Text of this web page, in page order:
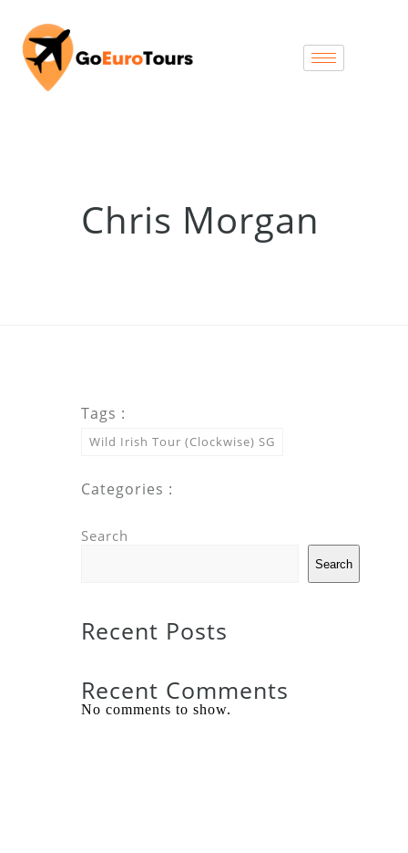
Chris Morgan
Tags :
Wild Irish Tour (Clockwise) SG
Categories :
Search
Search
Recent Posts
Recent Comments
No comments to show.